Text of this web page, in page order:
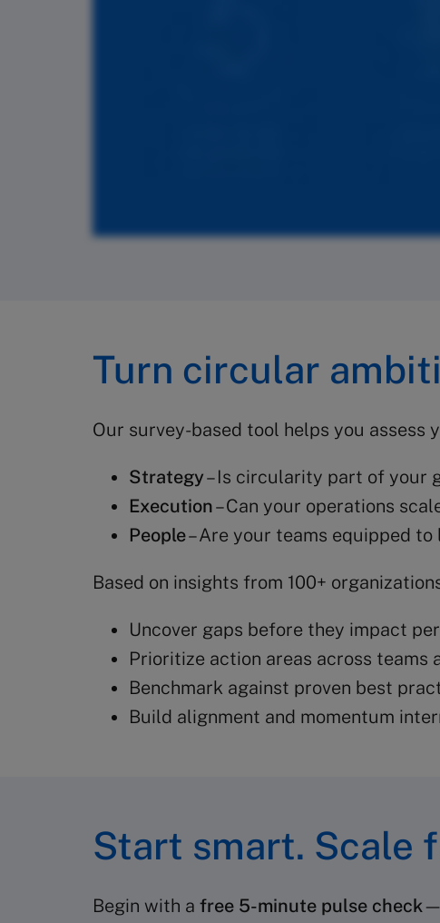
Turn circular
Our survey-based tool helps you
Strategy– Is circularity part of your
Execution– Can your operations
People– Are your teams equipped
Based on insights from 100+
Uncover gaps before they impact
Prioritize action areas across teams
Benchmark against proven best
Build alignment and momentum
Start smart. Scale
Begin with a free 5-minute pulse check